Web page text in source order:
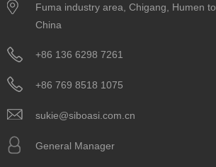
Fuma industry area, Chigang, Humen
China
+86 136 6298 7261
+86 769 8518 1075
sukie@siboasi.com.cn
General Manager